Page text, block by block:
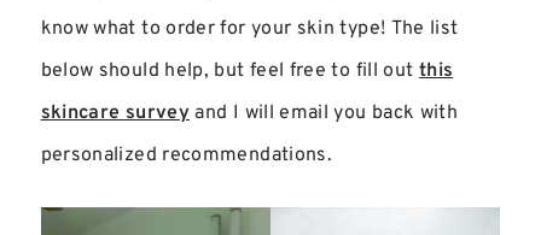
know what to order for your skin type! The list
below should help, but feel free to fill outthis
skincare survey and I will email you back with
personalized recommendations.